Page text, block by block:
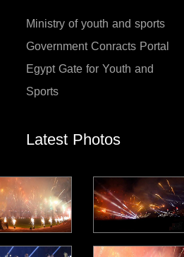
Ministry of youth and sports
Government Conracts Portal
Egypt Gate for Youth and
Sports
Latest Photos